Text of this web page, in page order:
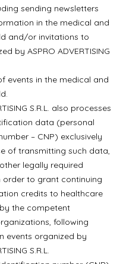
sending newsletters
in the medical and
and/or invitations to
by ASPRO ADVERTISING
events in the medical and
S.R.L. also processes
data (personal
– CNP) exclusively
of transmitting such data,
legally required
order to grant continuing
credits to healthcare
the competent
following
events organized by
S.R.L.